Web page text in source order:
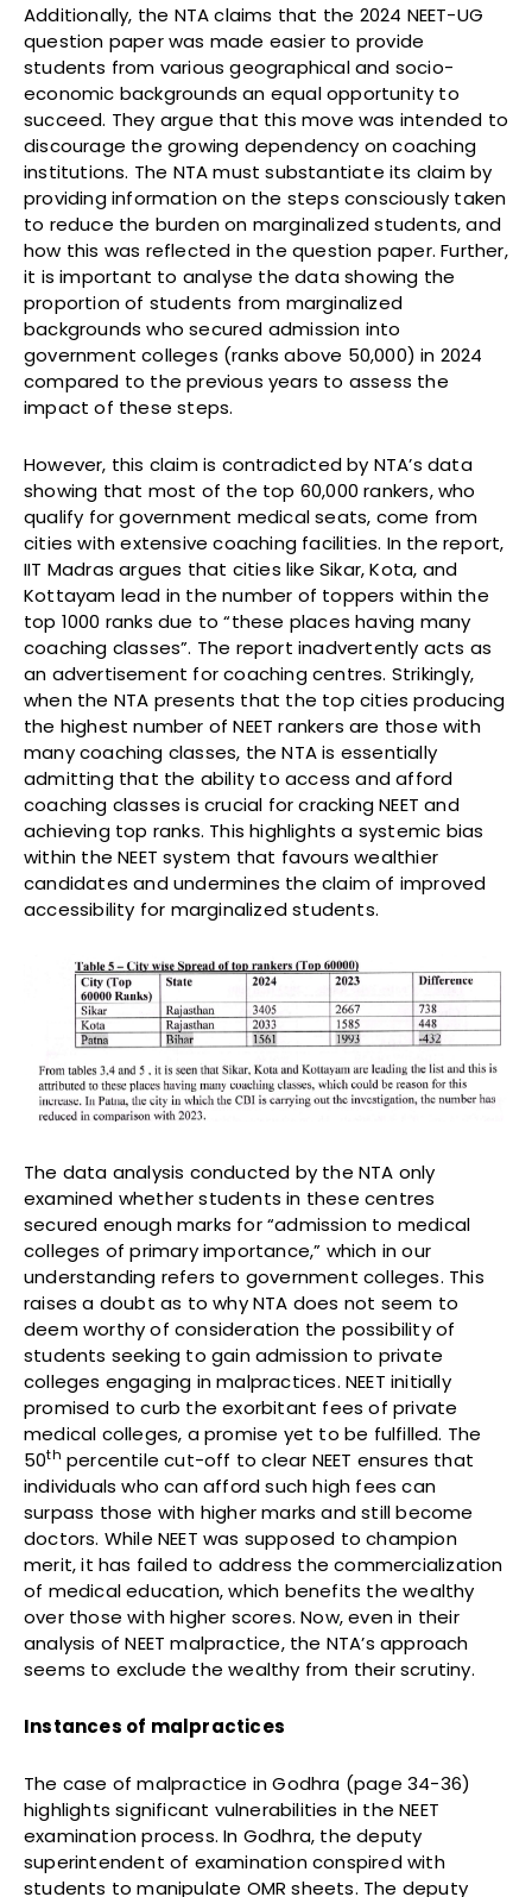
Additionally, the NTA claims that the 2024 NEET-UG
question paper was made easier to provide
students from various geographical and socio-
economic backgrounds an equal opportunity to
succeed. They argue that this move was intended to
discourage the growing dependency on coaching
institutions. The NTA must substantiate its claim by
providing information on the steps consciously taken
to reduce the burden on marginalized students, and
how this was reflected in the question paper. Further,
it is important to analyse the data showing the
proportion of students from marginalized
backgrounds who secured admission into
government colleges (ranks above 50,000) in 2024
compared to the previous years to assess the
impact of these steps.
However, this claim is contradicted by NTA’s data
showing that most of the top 60,000 rankers, who
qualify for government medical seats, come from
cities with extensive coaching facilities. In the report,
IIT Madras argues that cities like Sikar, Kota, and
Kottayam lead in the number of toppers within the
top 1000 ranks due to “these places having many
coaching classes”. The report inadvertently acts as
an advertisement for coaching centres. Strikingly,
when the NTA presents that the top cities producing
the highest number of NEET rankers are those with
many coaching classes, the NTA is essentially
admitting that the ability to access and afford
coaching classes is crucial for cracking NEET and
achieving top ranks. This highlights a systemic bias
within the NEET system that favours wealthier
candidates and undermines the claim of improved
accessibility for marginalized students.
The data analysis conducted by the NTA only
examined whether students in these centres
secured enough marks for “admission to medical
colleges of primary importance,” which in our
understanding refers to government colleges. This
raises a doubt as to why NTA does not seem to
deem worthy of consideration the possibility of
students seeking to gain admission to private
colleges engaging in malpractices. NEET initially
promised to curb the exorbitant fees of private
medical colleges, a promise yet to be fulfilled. The
50th percentile cut-off to clear NEET ensures that
individuals who can afford such high fees can
surpass those with higher marks and still become
doctors. While NEET was supposed to champion
merit, it has failed to address the commercialization
of medical education, which benefits the wealthy
over those with higher scores. Now, even in their
analysis of NEET malpractice, the NTA’s approach
seems to exclude the wealthy from their scrutiny.
Instances of malpractices
The case of malpractice in Godhra (page 34-36)
highlights significant vulnerabilities in the NEET
examination process. In Godhra, the deputy
superintendent of examination conspired with
students to manipulate OMR sheets. The deputy